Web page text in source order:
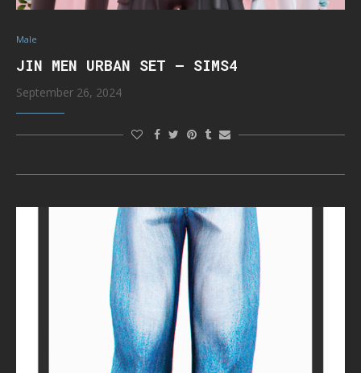
Male
JIN MEN URBAN SET – SIMS4
September 26, 2024